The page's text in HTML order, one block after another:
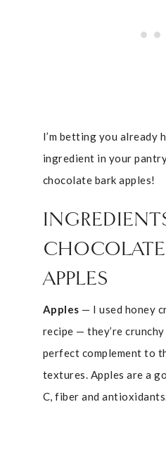
I’m betting you already
ingredient in your
chocolate bark apples!
CHOCOLATE
APPLES
Apples — I used honey
recipe — they’re
perfect complement to
textures. Apples are a
C, fiber and